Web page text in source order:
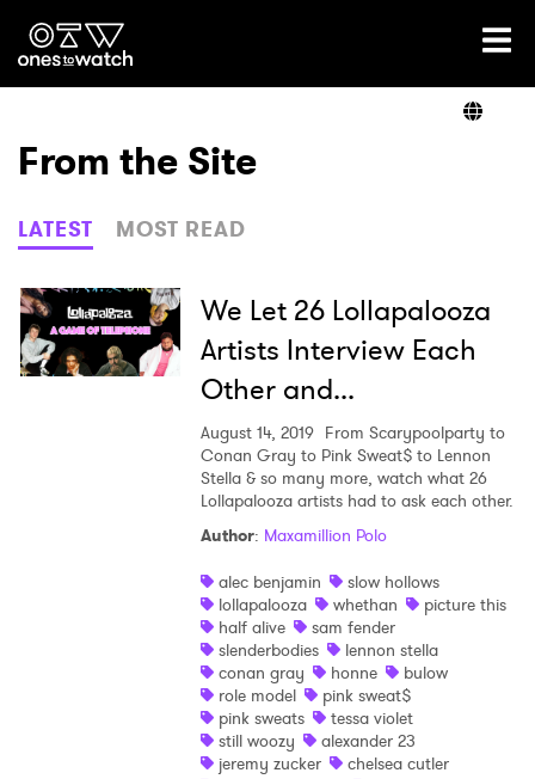
Ones2Watch Home
Genre
Read
From the Site
LATEST MOST READ
We Let 26 Lollapalooza
Artists Interview Each
Other and...
August 14, 2019 From Scarypoolparty to
Conan Gray to Pink Sweat$ to Lennon
Stella & so many more, watch what 26
Lollapalooza artists had to ask each other.
Author: Maxamillion Polo
alec benjamin
slow hollows
lollapalooza
whethan
picture this
half alive
sam fender
slenderbodies
lennon stella
conan gray
honne
bulow
role model
pink sweat$
pink sweats
tessa violet
still woozy
alexander 23
jeremy zucker
chelsea cutler